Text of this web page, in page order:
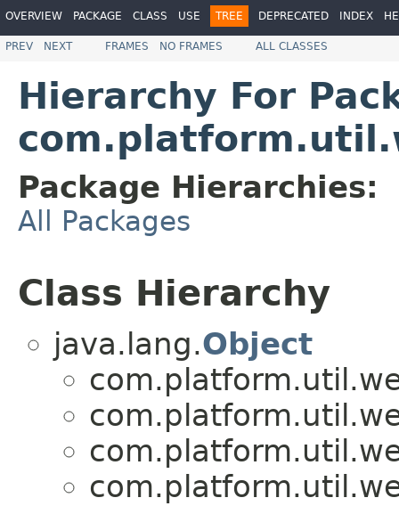
OVERVIEW PACKAGE CLASS USE TREE DEPRECATED INDEX
PREV NEXT FRAMES NO FRAMES ALL CLASSES
Hierarchy For
Package Hierarchies:
All Packages
Class Hierarchy
java.lang.Object